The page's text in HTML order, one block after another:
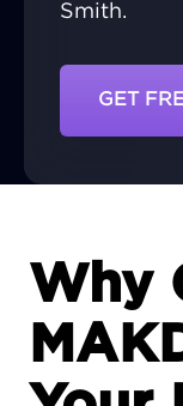
Smith.
GET
Why